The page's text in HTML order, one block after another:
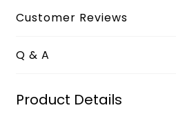
Customer Reviews
Q & A
Product Details